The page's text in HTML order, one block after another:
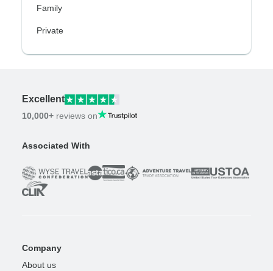
Family
Private
Excellent
10,000+ reviews on
Associated With
Company
About us